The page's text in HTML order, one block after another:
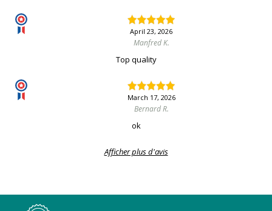
April 23, 2026
Manfred K.
Top quality
March 17, 2026
Bernard R.
ok
Afficher plus d'avis